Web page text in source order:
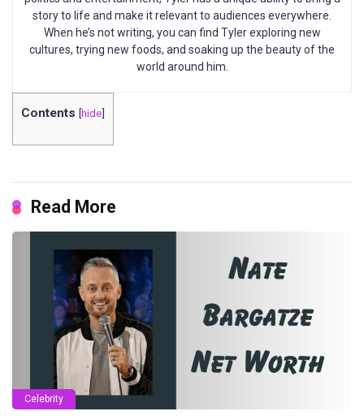
story to life and make it relevant to audiences everywhere.
When he’s not writing, you can find Tyler exploring new
cultures, trying new foods, and soaking up the beauty of the
world around him.
Contents [hide]
Read More
Celebrity